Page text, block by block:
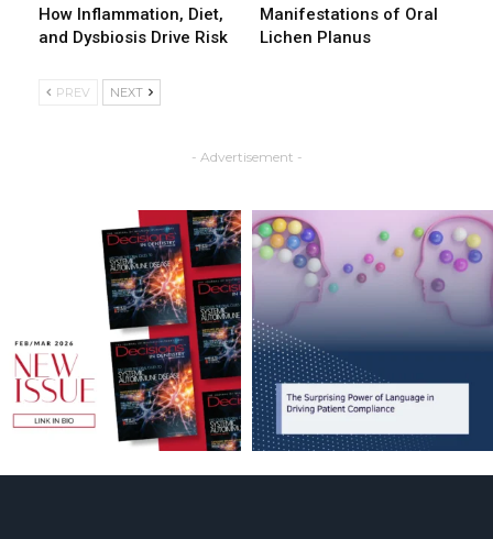
How Inflammation, Diet,
and Dysbiosis Drive Risk
Manifestations of Oral
Lichen Planus
PREV NEXT
- Advertisement -